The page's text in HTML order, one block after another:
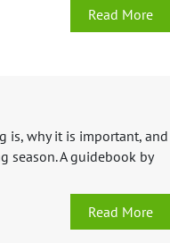
Read More
is, why it is important, and
season. A guidebook by
Read More